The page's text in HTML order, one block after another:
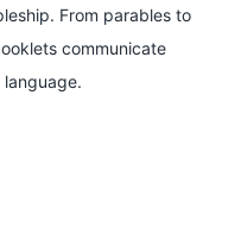
From parables to
communicate